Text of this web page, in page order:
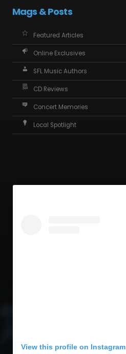
Mags & Posts
Featured Articles
Online Exclusives
SFL Music Authors
CD Reviews
Concert Memories
Local Spotlight
View this profile on Instagram